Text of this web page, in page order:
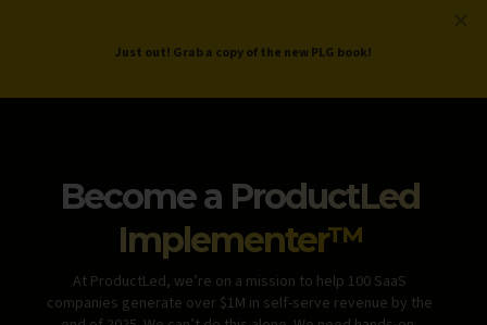
ProductLed.
Become a ProductLed
Implementer™
At ProductLed, we’re on a mission to help 100 SaaS
companies generate over $1M in self-serve revenue by the
Just out! Grab a copy of the new PLG book!